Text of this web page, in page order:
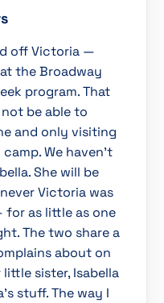
off Victoria —
the Broadway
program. That
be able to
and only visiting
We haven’t
She will be
Victoria was
as little as one
The two share a
about on
sister, Isabella
stuff. The way I